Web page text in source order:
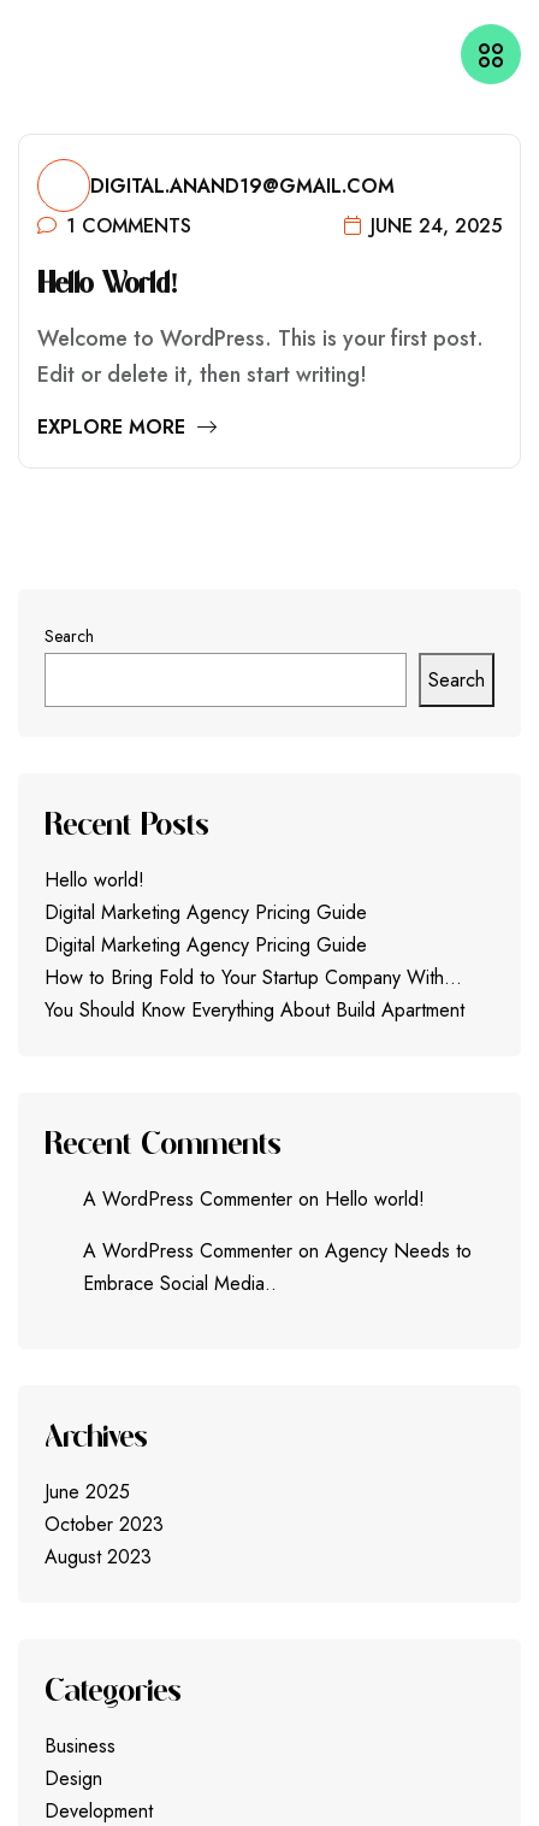
DIGITAL.ANAND19@GMAIL.COM
1 COMMENTS
JUNE 24, 2025
HELLO WORLD!
Welcome to WordPress. This is your first post.
Edit or delete it, then start writing!
EXPLORE MORE
Search
Search
Recent Posts
Hello world!
Digital Marketing Agency Pricing Guide
Digital Marketing Agency Pricing Guide
How to Bring Fold to Your Startup Company With…
You Should Know Everything About Build Apartment
Recent Comments
A WordPress Commenter on Hello world!
A WordPress Commenter on Agency Needs to
Embrace Social Media..
Archives
June 2025
October 2023
August 2023
Categories
Business
Design
Development